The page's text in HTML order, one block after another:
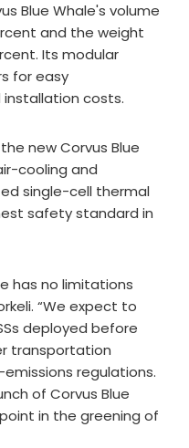
Blue Whale's volume
and the weight
Its modular
for easy
costs.
new Corvus Blue
cooling and
single-cell thermal
safety standard in
has no limitations
“We expect to
deployed before
transportation
regulations.
of Corvus Blue
in the greening of